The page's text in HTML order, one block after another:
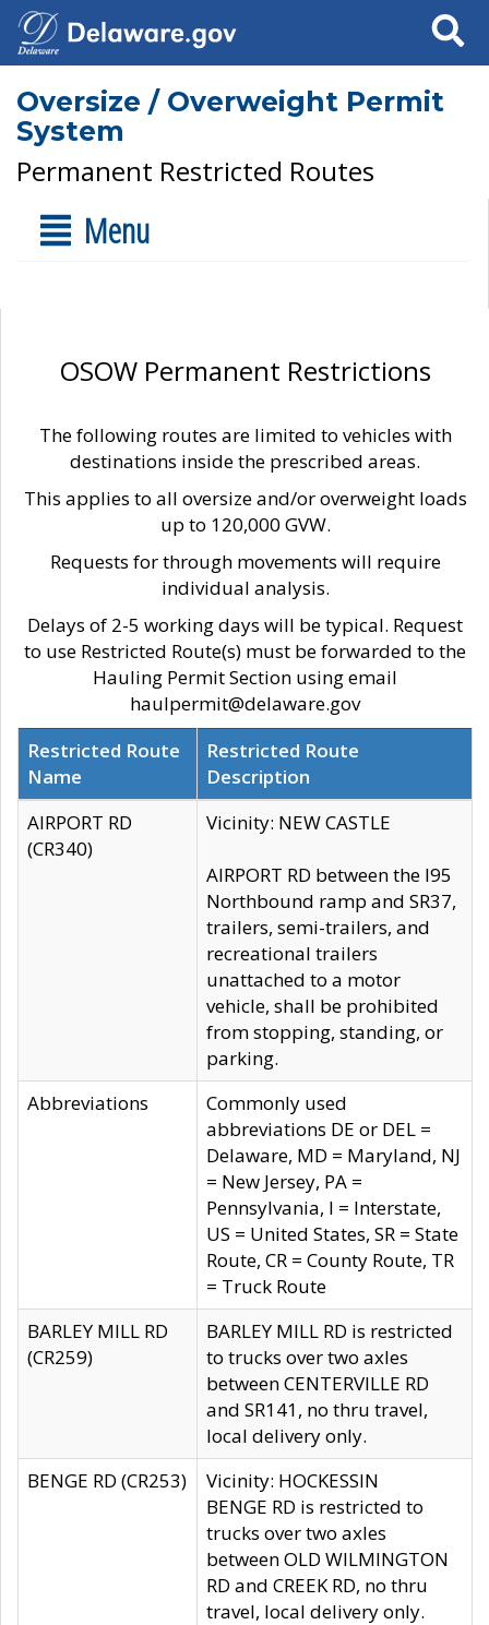
Search
Oversize / Overweight Permit
System
Permanent Restricted Routes
Menu
OSOW Permanent Restrictions
The following routes are limited to vehicles with
destinations inside the prescribed areas.
This applies to all oversize and/or overweight loads
up to 120,000 GVW.
Requests for through movements will require
individual analysis.
Delays of 2-5 working days will be typical. Request
to use Restricted Route(s) must be forwarded to the
Hauling Permit Section using email
haulpermit@delaware.gov
Restricted Route
Name
Restricted Route
Description
AIRPORT RD
(CR340)
Vicinity: NEW CASTLE
AIRPORT RD between the I95
Northbound ramp and SR37,
trailers, semi-trailers, and
recreational trailers
unattached to a motor
vehicle, shall be prohibited
from stopping, standing, or
parking.
Abbreviations
Commonly used
abbreviations DE or DEL =
Delaware, MD = Maryland, NJ
= New Jersey, PA =
Pennsylvania, I = Interstate,
US = United States, SR = State
Route, CR = County Route, TR
= Truck Route
BARLEY MILL RD
(CR259)
BARLEY MILL RD is restricted
to trucks over two axles
between CENTERVILLE RD
and SR141, no thru travel,
local delivery only.
BENGE RD (CR253)
Vicinity: HOCKESSIN
BENGE RD is restricted to
trucks over two axles
between OLD WILMINGTON
RD and CREEK RD, no thru
travel, local delivery only.